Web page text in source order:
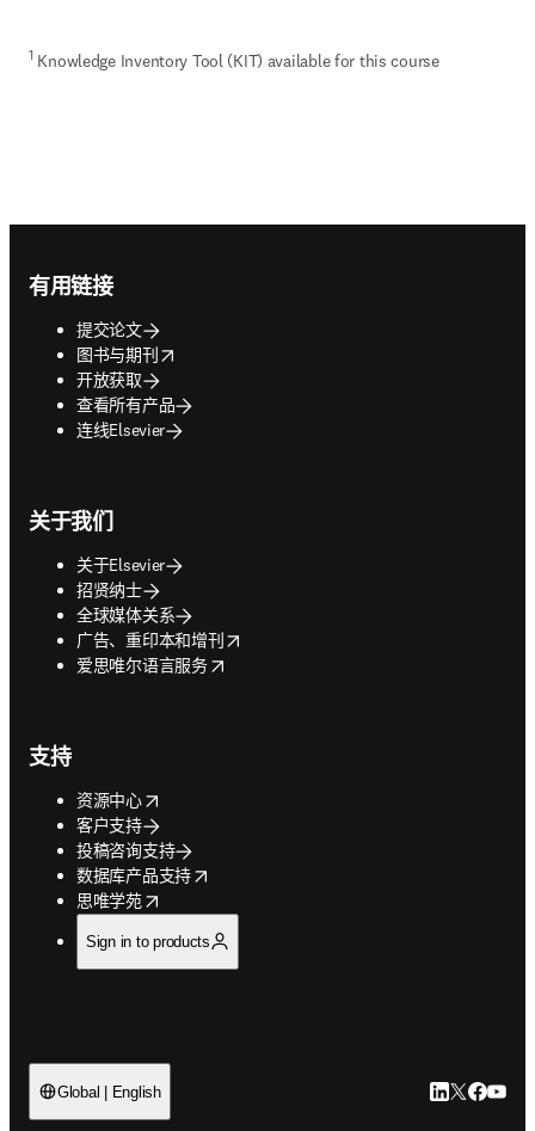
1 Knowledge Inventory Tool (KIT) available for this course
有用链接
提交论文
图书与期刊
opens in new tab/window
开放获取
查看所有产品
连线Elsevier
关于我们
关于Elsevier
招贤纳士
全球媒体关系
广告、重印本和增刊
opens in new tab/window
爱思唯尔语言服务
opens in new tab/window
支持
资源中心
opens in new tab/window
客户支持
投稿咨询支持
数据库产品支持
opens in new tab/window
思唯学苑
opens in new tab/window
Sign in to products
Global | English LinkedIn 在
Twitter 在